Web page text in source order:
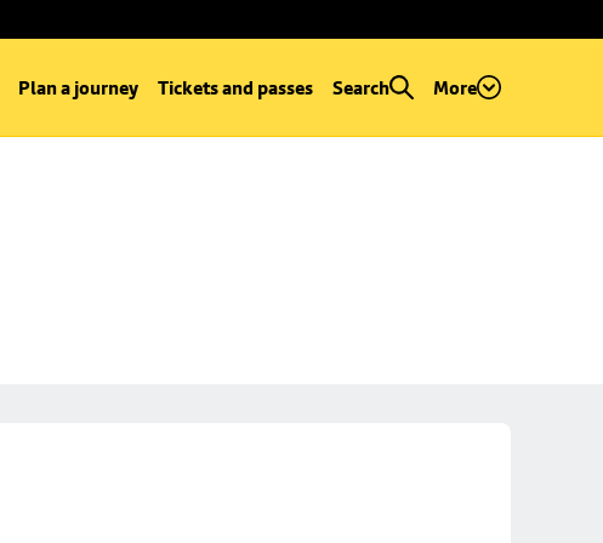
Plan a journey Tickets and passes Search More